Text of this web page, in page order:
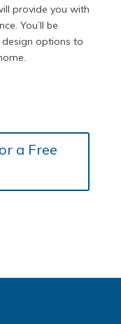
provide you with
You’ll be
options to
a Free